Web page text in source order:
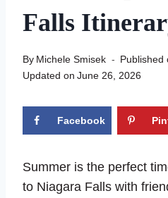
Falls
By Michele Smisek Published
Updated on June 26, 2026
Facebook
Summer is the perfect
to Niagara Falls with